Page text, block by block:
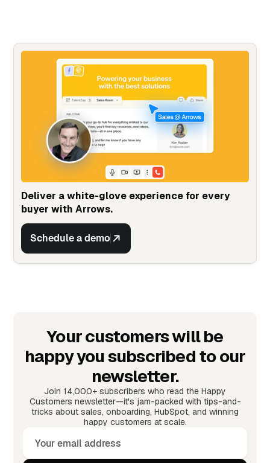
Deliver a white-glove experience for every
buyer with Arrows.
Schedule a demo
Your customers will be
happy you subscribed to our
newsletter.
Join 14,000+ subscribers who read the Happy
Customers newsletter—it's jam-packed with tips-and-
tricks about sales, onboarding, HubSpot, and winning
happy customers at scale.